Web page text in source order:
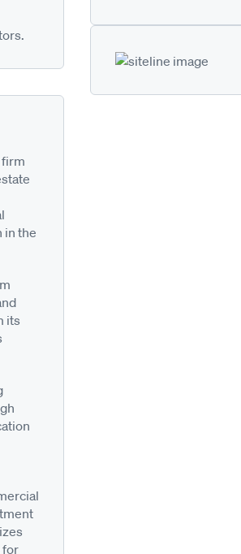
firm
in the
its
for